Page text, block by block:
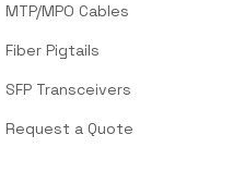
MTP/MPO Cables
Fiber Pigtails
SFP Transceivers
Request a Quote